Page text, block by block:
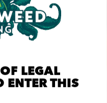
LEGAL
ENTER THIS